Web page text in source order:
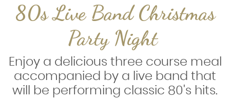
80s Live Band Christmas
Party Night
Enjoy a delicious three course meal
accompanied by a live band that
will be performing classic 80's hits.